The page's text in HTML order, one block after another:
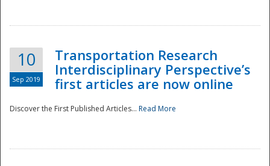
10
Sep 2019
Transportation Research
Interdisciplinary Perspective’s
first articles are now online
Discover the First Published Articles... Read More